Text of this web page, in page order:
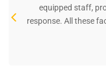
equipped staff,
response. All these